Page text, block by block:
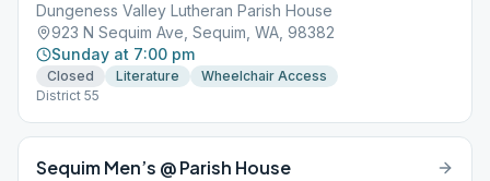
Dungeness Valley Lutheran Parish House
923 N Sequim Ave, Sequim, WA, 98382
Sunday at 7:00 pm
Closed Literature
Wheelchair Access
District 55
Sequim Men’s @ Parish House